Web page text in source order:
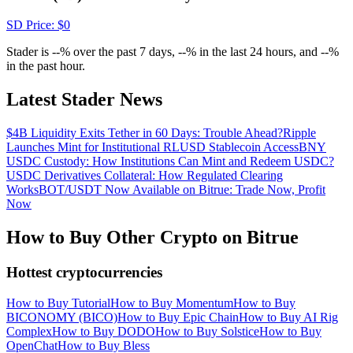
Crypto World Cup 2026: Grand Finale
77,777+3k Rewards
More Events
Rewards Center
Log InSign Up
SD Price: $0
Stader is --% over the past 7 days, --% in the last 24 hours, and --%
in the past hour.
Latest Stader News
$4B Liquidity Exits Tether in 60 Days: Trouble Ahead?Ripple
Launches Mint for Institutional RLUSD Stablecoin AccessBNY
USDC Custody: How Institutions Can Mint and Redeem USDC?
USDC Derivatives Collateral: How Regulated Clearing
WorksBOT/USDT Now Available on Bitrue: Trade Now, Profit
Now
How to Buy Other Crypto on Bitrue
Hottest cryptocurrencies
How to Buy TutorialHow to Buy MomentumHow to Buy
BICONOMY (BICO)How to Buy Epic ChainHow to Buy AI Rig
ComplexHow to Buy DODOHow to Buy SolsticeHow to Buy
OpenChatHow to Buy Bless